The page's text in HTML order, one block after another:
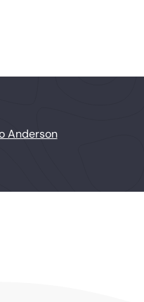
Anderson